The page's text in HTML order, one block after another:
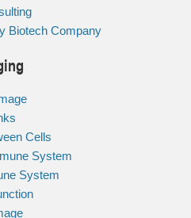
Biotech Company
Cells
System
System